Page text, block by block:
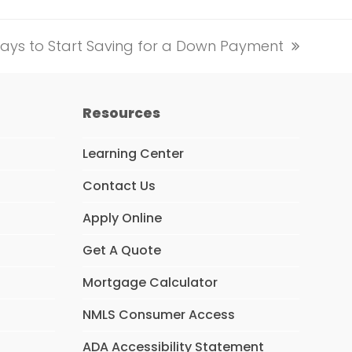
to Start Saving for a Down Payment
Resources
Learning Center
Contact Us
Apply Online
Get A Quote
Mortgage Calculator
NMLS Consumer Access
ADA Accessibility Statement